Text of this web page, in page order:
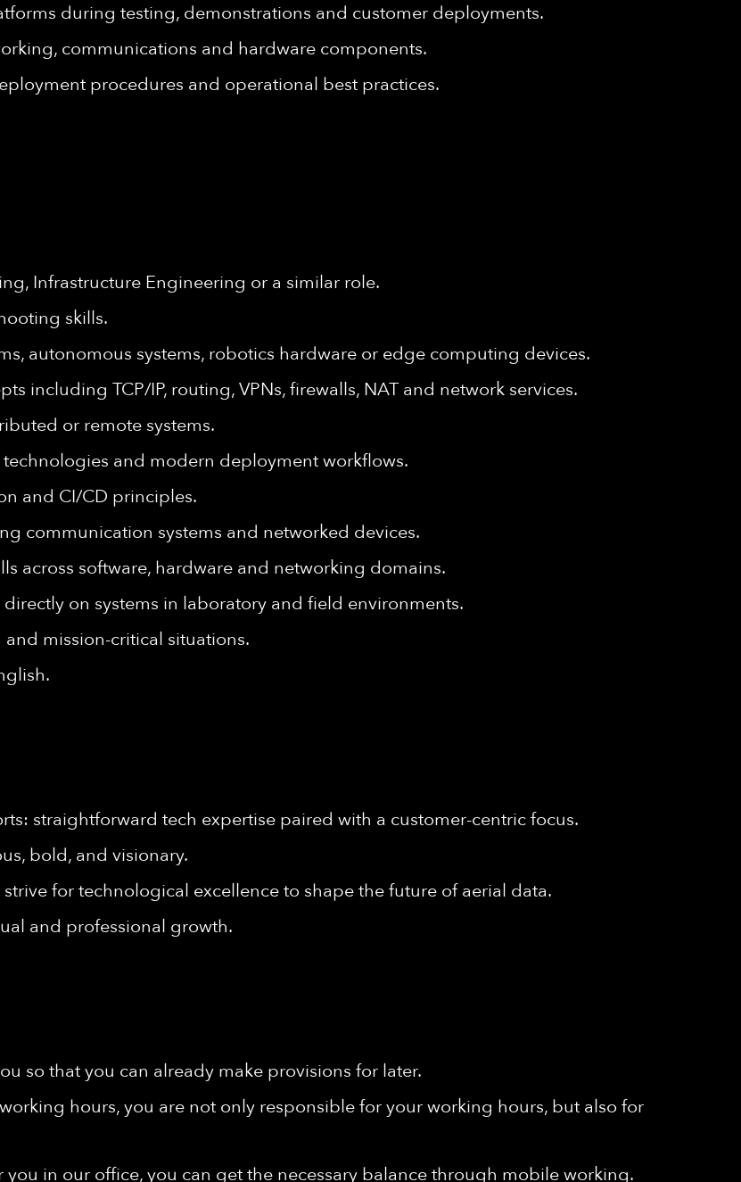
during testing, demonstrations and customer deployments.
communications and hardware components.
procedures and operational best practices.
Infrastructure Engineering or a similar role.
skills.
autonomous systems, robotics hardware or edge computing devices.
including TCP/IP, routing, VPNs, firewalls, NAT and network services.
or remote systems.
and modern deployment workflows.
and CI/CD principles.
communication systems and networked devices.
across software, hardware and networking domains.
on systems in laboratory and field environments.
mission-critical situations.
straightforward tech expertise paired with a customer-centric focus.
bold, and visionary.
for technological excellence to shape the future of aerial data.
and professional growth.
so that you can already make provisions for later.
hours, you are not only responsible for your working hours, but also for
in our office, you can get the necessary balance through mobile working.